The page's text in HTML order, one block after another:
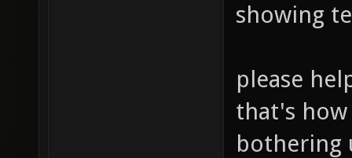
showing
please
that's how
bothering